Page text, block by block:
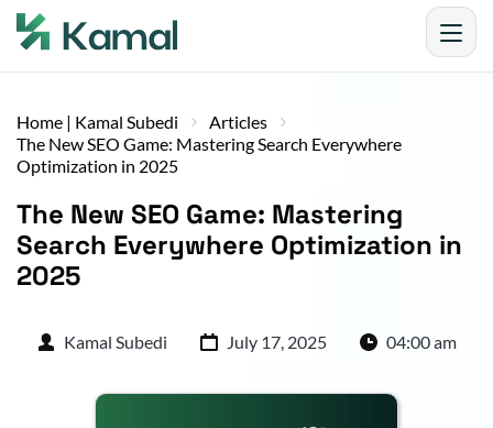
Home | Kamal Subedi
Articles
The New SEO Game: Mastering Search Everywhere
Optimization in 2025
The New SEO Game: Mastering
Search Everywhere Optimization in
2025
Kamal Subedi July 17, 2025 04:00 am